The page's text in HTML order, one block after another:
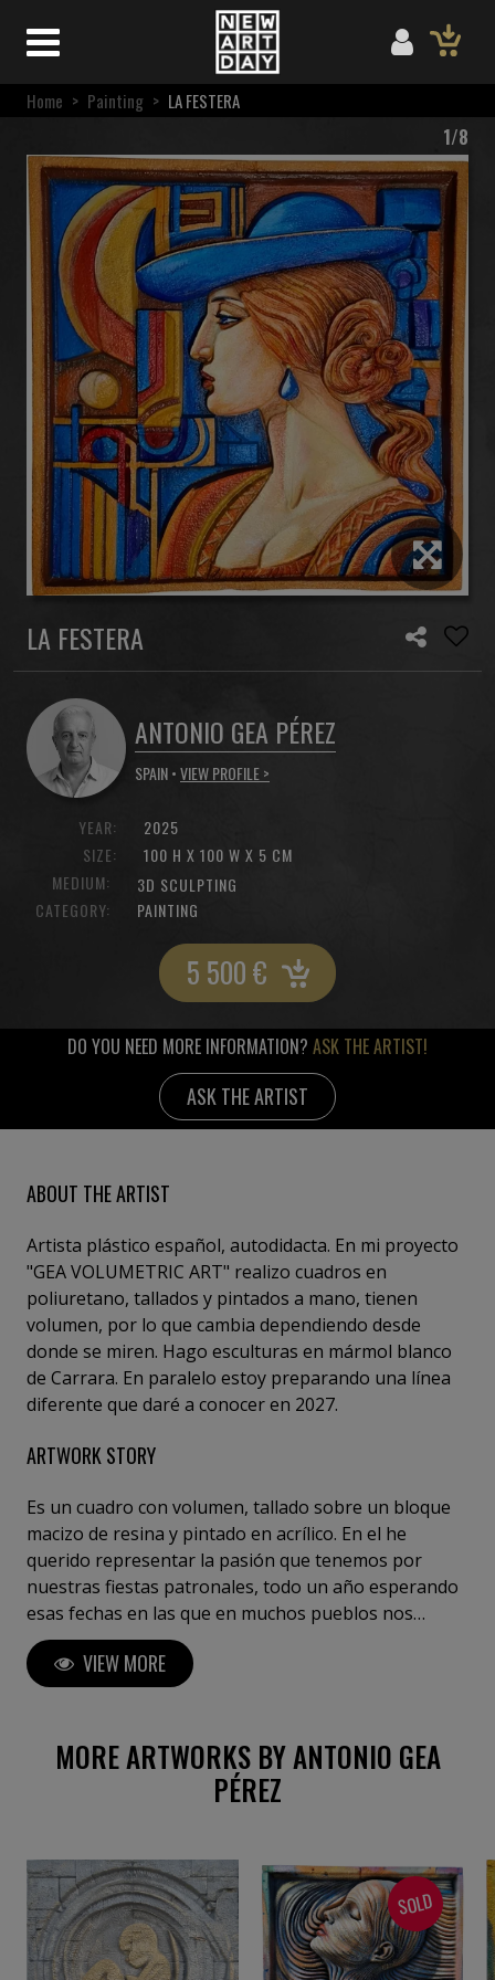
Home > Painting > LA FESTERA
1/8
LA FESTERA
ANTONIO GEA PÉREZ
SPAIN •VIEW PROFILE >
YEAR:
SIZE:
2025
100 H X 100 W X 5 CM
MEDIUM:
3D SCULPTING
CATEGORY:
PAINTING
5 500€
DO YOU NEED MORE INFORMATION? ASK THE ARTIST!
ASK THE ARTIST
ABOUT THE ARTIST
Artista plástico español, autodidacta. En mi proyecto
"GEA VOLUMETRIC ART" realizo cuadros en
poliuretano, tallados y pintados a mano, tienen
volumen, por lo que cambia dependiendo desde
donde se miren. Hago esculturas en mármol blanco
de Carrara. En paralelo estoy preparando una línea
diferente que daré a conocer en 2027.
ARTWORK STORY
Es un cuadro con volumen, tallado sobre un bloque
macizo de resina y pintado en acrílico. En el he
querido representar la pasión que tenemos por
nuestras fiestas patronales, todo un año esperando
esas fechas en las que en muchos pueblos nos
disfrazamos o vestimos con trajes de todo tipo, en
este caso, lleno de colores vivos, que resaltan la
belleza de la mujer que lo lleva . El contraste entre los
vibrante, llena de vida y misterio.
VIEW MORE
MORE ARTWORKS BY ANTONIO GEA
PÉREZ
SOLD